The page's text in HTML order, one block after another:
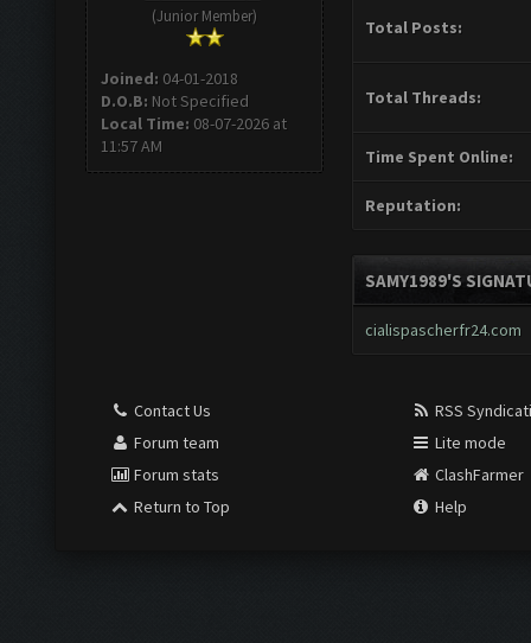
(Junior Member)
Joined: 04-01-2018
D.O.B: Not Specified
Local Time: 08-07-2026 at
11:57 AM
Total Posts:
Total Threads:
Time Spent Online:
Reputation:
SAMY1989'S
cialispascherfr24.com
Contact Us
Forum team
Forum stats
Return to Top
RSS
Lite mode
ClashFarmer
Help